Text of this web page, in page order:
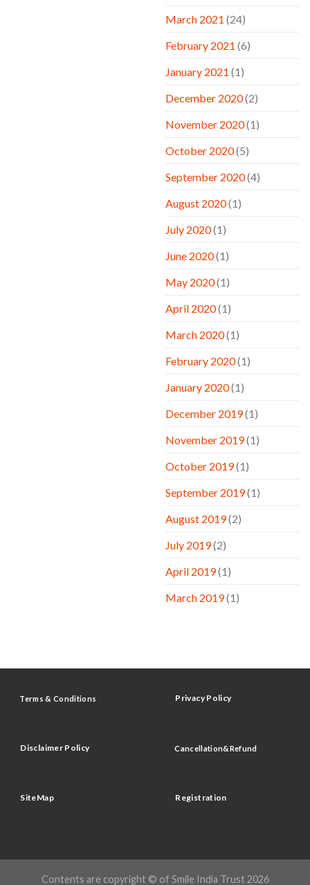
March 2021 (24)
February 2021 (6)
January 2021 (1)
December 2020(2)
November 2020(1)
October 2020(5)
September 2020(4)
August 2020(1)
July 2020(1)
June 2020(1)
May 2020(1)
April 2020(1)
March 2020(1)
February 2020(1)
January 2020(1)
December 2019(1)
November 2019(1)
October 2019(1)
September 2019(1)
August 2019(2)
July 2019(2)
April 2019(1)
March 2019(1)
Terms & Conditions Privacy Policy
Disclaimer Policy Cancellation&Refund
SiteMap Registration
Contents are copyright © of Smile India Trust 2026